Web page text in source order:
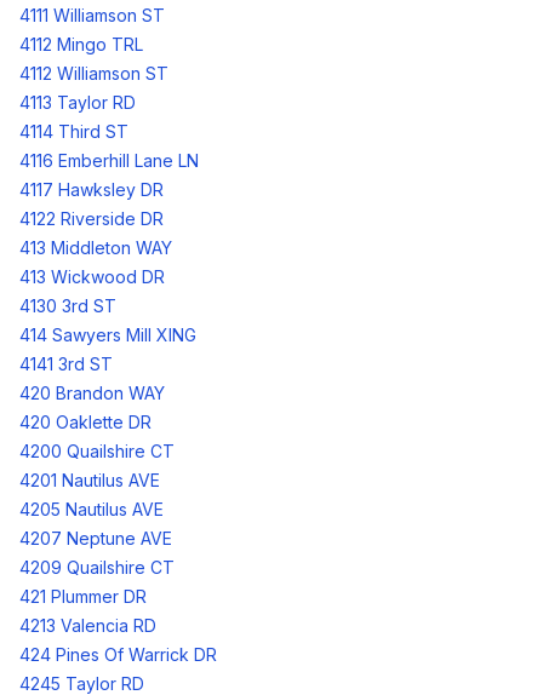
4111 Williamson ST
4112 Mingo TRL
4112 Williamson ST
4113 Taylor RD
4114 Third ST
4116 Emberhill Lane LN
4117 Hawksley DR
4122 Riverside DR
413 Middleton WAY
413 Wickwood DR
4130 3rd ST
414 Sawyers Mill XING
4141 3rd ST
420 Brandon WAY
420 Oaklette DR
4200 Quailshire CT
4201 Nautilus AVE
4205 Nautilus AVE
4207 Neptune AVE
4209 Quailshire CT
421 Plummer DR
4213 Valencia RD
424 Pines Of Warrick DR
4245 Taylor RD